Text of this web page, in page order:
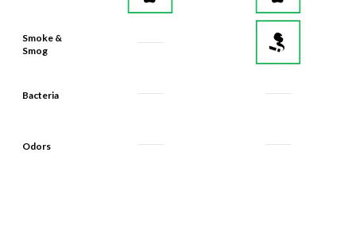
Smoke &
Smog
Bacteria
Odors